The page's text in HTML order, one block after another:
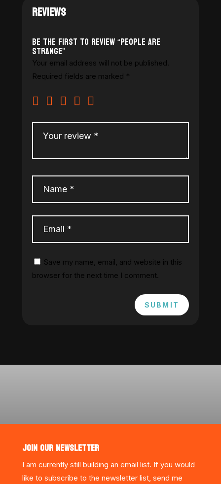
REVIEWS
Be the first to review “People Are
Strange”
Your email address will not be published.
Required fields are marked *
Save my name, email, and website in this
browser for the next time I comment.
SUBMIT
JOIN OUR NEWSLETTER
I am currently still building an email list. If you would
like to subscribe to the newsletter list, send me